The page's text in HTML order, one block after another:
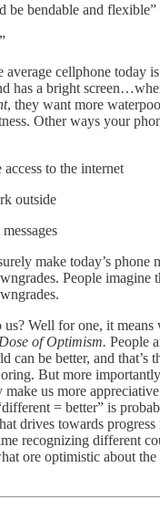
be bendable and flexible”
average cellphone today
has a bright
, they want more
Other ways your
to the internet
outside
make today’s phone
People imagine
Well for one, it means
of Optimism. People
can be better, and that’s
But more
make us more
= better” is
drives towards
recognizing different
ore optimistic about the